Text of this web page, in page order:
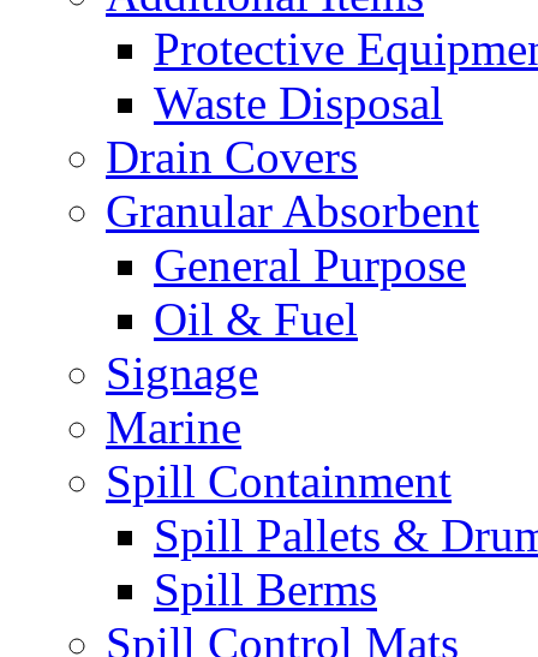
Protective
Waste Disposal
Drain Covers
Granular Absorbent
General Purpose
Oil & Fuel
Signage
Marine
Spill Containment
Spill Pallets &
Spill Berms
Spill Control Mats